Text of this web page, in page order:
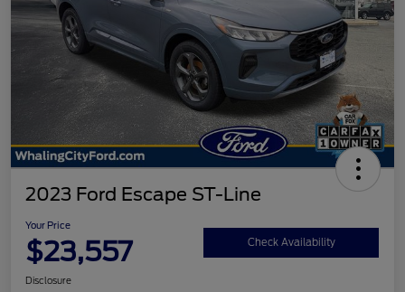
2023 Ford Escape ST-Line
Your Price
$23,557 Check Availability
Disclosure